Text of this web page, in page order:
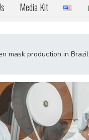
Media Kit
mask production in Brazil